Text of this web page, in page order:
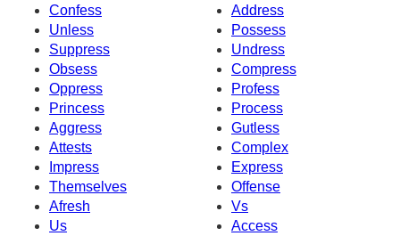
Confess
Address
Unless
Possess
Suppress
Undress
Obsess
Compress
Oppress
Profess
Princess
Process
Aggress
Gutless
Attests
Complex
Impress
Express
Themselves
Offense
Afresh
Vs
Us
Access